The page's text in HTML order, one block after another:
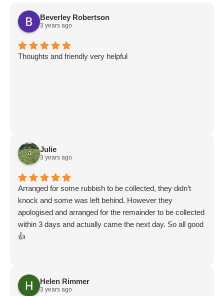
Beverley Robertson
3 years ago
Thoughts and friendly very helpful
Julie
3 years ago
Arranged for some rubbish to be collected, they didn’t
knock and some was left behind. However they
apologised and arranged for the remainder to be collected
within 3 days and actually came the next day. So all good
👍
Helen Rimmer
3 years ago